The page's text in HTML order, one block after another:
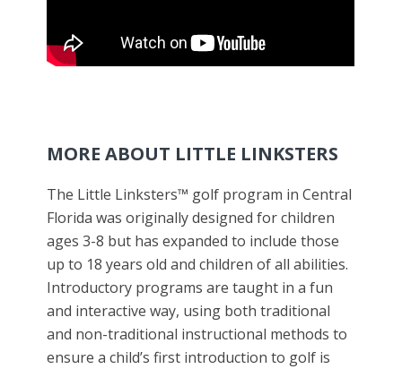
MORE ABOUT LITTLE LINKSTERS
The Little Linksters™ golf program in Central
Florida was originally designed for children
ages 3-8 but has expanded to include those
up to 18 years old and children of all abilities.
Introductory programs are taught in a fun
and interactive way, using both traditional
and non-traditional instructional methods to
ensure a child’s first introduction to golf is